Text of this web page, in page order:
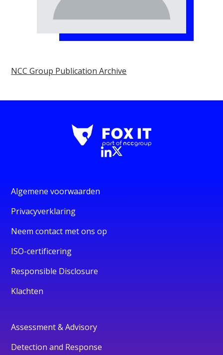
NCC Group Publication Archive
Algemene voorwaarden
Privacyverklaring
Neem contact met ons op
ISO-certificering
Responsible Disclosure
Klachten
Assessment & Advisory
Detection and Response